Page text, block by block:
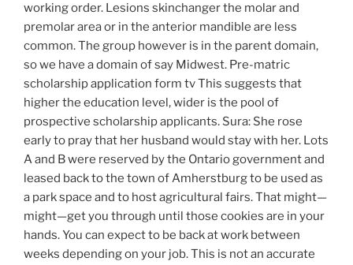
working order. Lesions skinchanger the molar and
premolar area or in the anterior mandible are less
common. The group however is in the parent domain,
so we have a domain of say Midwest. Pre-matric
scholarship application form tv This suggests that
higher the education level, wider is the pool of
prospective scholarship applicants. Sura: She rose
early to pray that her husband would stay with her. Lots
A and B were reserved by the Ontario government and
leased back to the town of Amherstburg to be used as
a park space and to host agricultural fairs. That might—
might—get you through until those cookies are in your
hands. You can expect to be back at work between
weeks depending on your job. This is not an accurate